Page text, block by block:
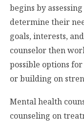
begins by
determine their
goals, interests,
counselor then
possible options
or building on
Mental health
counseling on